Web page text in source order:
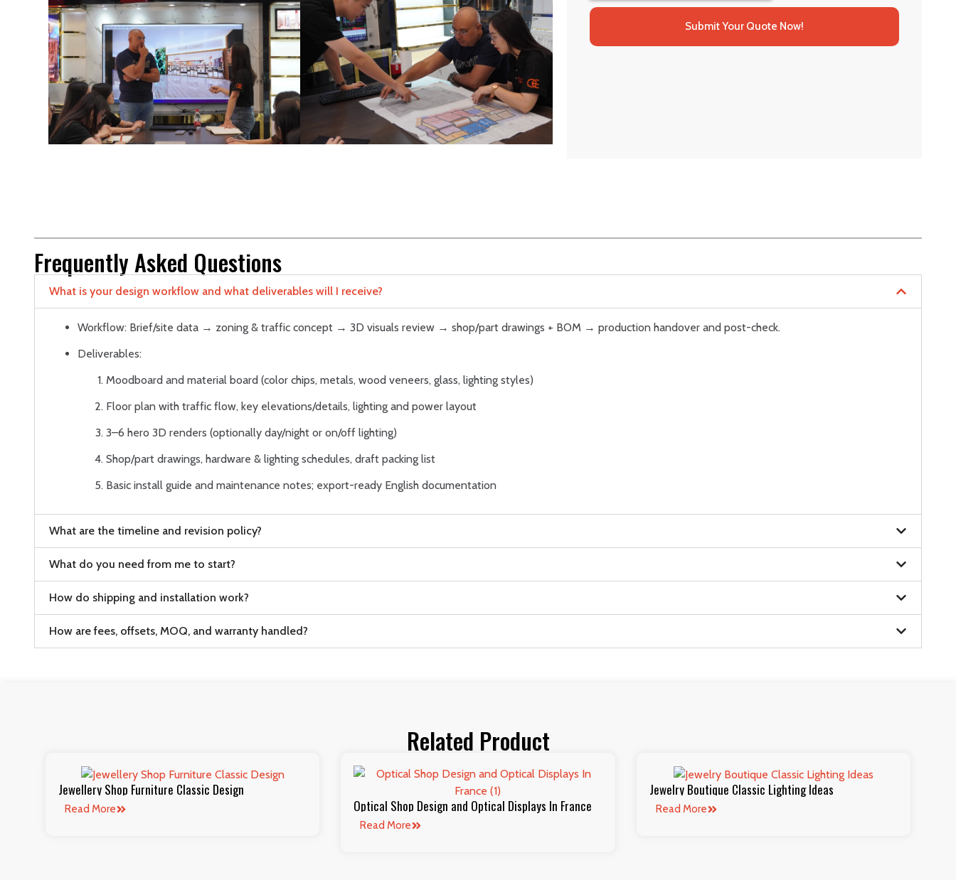
Submit Your Quote Now!
Frequently Asked Questions
What is your design workflow and what deliverables will I receive?
Workflow: Brief/site data → zoning & traffic concept → 3D visuals review → shop/part drawings + BOM → production handover and post-check.
Deliverables:
Moodboard and material board (color chips, metals, wood veneers, glass, lighting styles)
Floor plan with traffic flow, key elevations/details, lighting and power layout
3–6 hero 3D renders (optionally day/night or on/off lighting)
Shop/part drawings, hardware & lighting schedules, draft packing list
Basic install guide and maintenance notes; export-ready English documentation
What are the timeline and revision policy?
What do you need from me to start?
How do shipping and installation work?
How are fees, offsets, MOQ, and warranty handled?
Related Product
Jewellery Shop Furniture Classic Design
Read More Optical Shop Design and Optical Displays In France
Read More
Jewelry Boutique Classic Lighting Ideas
Read More